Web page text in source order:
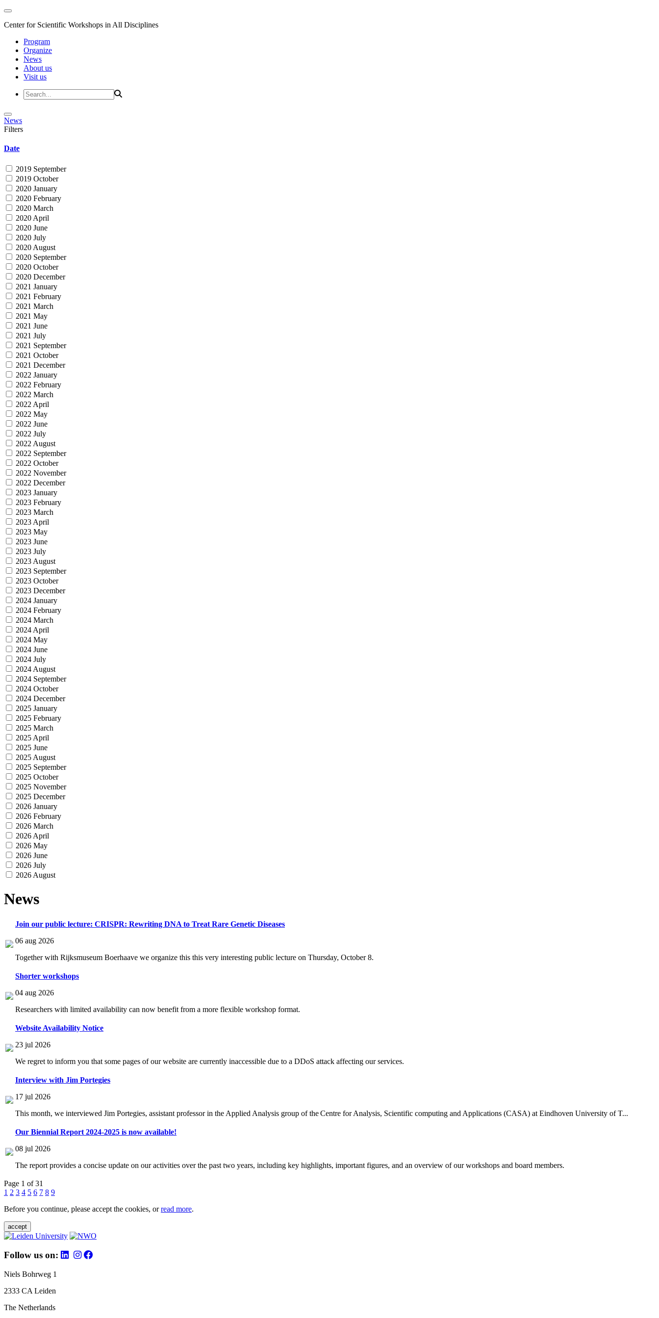
Center for Scientific Workshops in All Disciplines
Program
Organize
News
About us
Visit us
News
Filters
Date
2019 September
2019 October
2020 January
2020 February
2020 March
2020 April
2020 June
2020 July
2020 August
2020 September
2020 October
2020 December
2021 January
2021 February
2021 March
2021 May
2021 June
2021 July
2021 September
2021 October
2021 December
2022 January
2022 February
2022 March
2022 April
2022 May
2022 June
2022 July
2022 August
2022 September
2022 October
2022 November
2022 December
2023 January
2023 February
2023 March
2023 April
2023 May
2023 June
2023 July
2023 August
2023 September
2023 October
2023 December
2024 January
2024 February
2024 March
2024 April
2024 May
2024 June
2024 July
2024 August
2024 September
2024 October
2024 December
2025 January
2025 February
2025 March
2025 April
2025 June
2025 August
2025 September
2025 October
2025 November
2025 December
2026 January
2026 February
2026 March
2026 April
2026 May
2026 June
2026 July
2026 August
News
Join our public lecture: CRISPR: Rewriting DNA to Treat Rare Genetic Diseases
06 aug 2026
Together with Rijksmuseum Boerhaave we organize this this very interesting public lecture on Thursday, October 8.
Shorter workshops
04 aug 2026
Researchers with limited availability can now benefit from a more flexible workshop format.
Website Availability Notice
23 jul 2026
We regret to inform you that some pages of our website are currently inaccessible due to a DDoS attack affecting our services.
Interview with Jim Portegies
17 jul 2026
This month, we interviewed Jim Portegies, assistant professor in the Applied Analysis group of the Centre for Analysis, Scientific computing and Applications (CASA) at Eindhoven University of T...
Our Biennial Report 2024-2025 is now available!
08 jul 2026
The report provides a concise update on our activities over the past two years, including key highlights, important figures, and an overview of our workshops and board members.
Page 1 of 31
1 2 3 4 5 6 7 8 9
Before you continue, please accept the cookies, orread more.
accept
Follow us on:
Niels Bohrweg 1
2333 CA Leiden
The Netherlands